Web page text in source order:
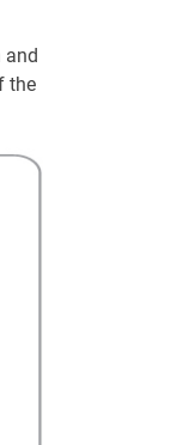
and
the